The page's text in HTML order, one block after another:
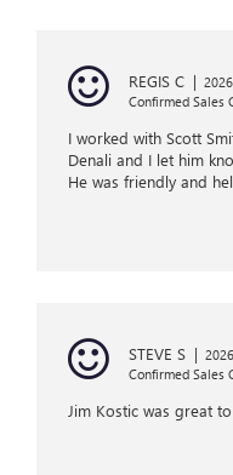
REGIS C |
Confirmed Sales
I worked with Scott
Denali and I let him
He was friendly and
STEVE S |
Confirmed Sales
Jim Kostic was great